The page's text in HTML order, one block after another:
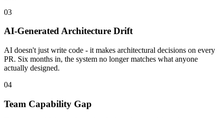
03
AI-Generated Architecture Drift
AI doesn't just write code - it makes architectural decisions on every
PR. Six months in, the system no longer matches what anyone
actually designed.
04
Team Capability Gap